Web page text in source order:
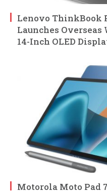
Lenovo ThinkBook
Launches
14-Inch OLED
Motorola Moto Pad